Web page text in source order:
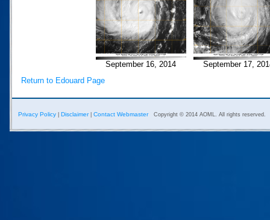
September 16, 2014
September 17,
Return to Edouard Page
Privacy Policy Disclaimer| Contact Webmaster Copyright © 2014 AOML. All rights reserved.